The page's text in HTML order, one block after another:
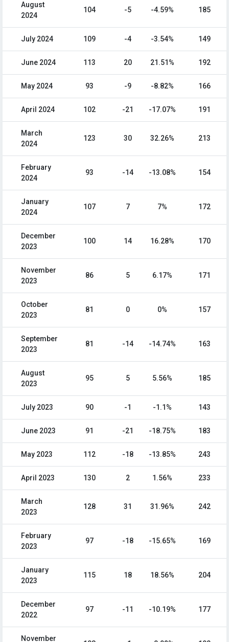
August
2024
104 -5 -4.59% 185
July 2024 109 -4 -3.54% 149
June 2024 113 20 21.51% 192
May 2024 93 -9 -8.82% 166
April 2024 102 -21 -17.07% 191
March
2024
123 30 32.26% 213
February
2024
93 -14 -13.08% 154
January
2024
107 7 7% 172
December
2023
100 14 16.28% 170
November
2023
86 5 6.17% 171
October
2023
81 0 0% 157
September
2023
81 -14 -14.74% 163
August
2023
95 5 5.56% 185
July 2023 90 -1 -1.1% 143
June 2023 91 -21 -18.75% 183
May 2023 112 -18 -13.85% 243
April 2023 130 2 1.56% 233
March
2023
128 31 31.96% 242
February
2023
97 -18 -15.65% 169
January
2023
115 18 18.56% 204
December
2022
97 -11 -10.19% 177
November